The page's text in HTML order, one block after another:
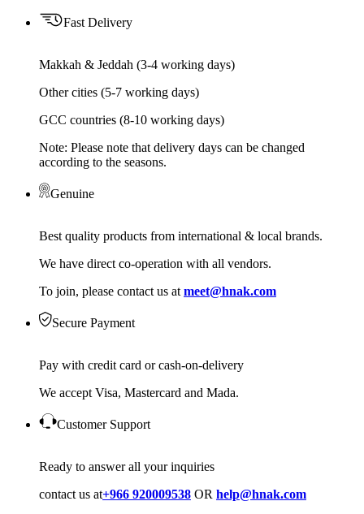
Fast Delivery
Makkah & Jeddah (3-4 working days)
Other cities (5-7 working days)
GCC countries (8-10 working days)
Note: Please note that delivery days can be changed
according to the seasons.
Genuine
Best quality products from international & local brands.
We have direct co-operation with all vendors.
To join, please contact us at meet@hnak.com
Secure Payment
Pay with credit card or cash-on-delivery
We accept Visa, Mastercard and Mada.
Customer Support
Ready to answer all your inquiries
contact us at+966 920009538 OR help@hnak.com